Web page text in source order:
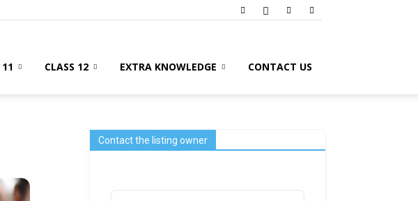
11 CLASS 12 EXTRA KNOWLEDGE CONTACT US
Contact the listing owner